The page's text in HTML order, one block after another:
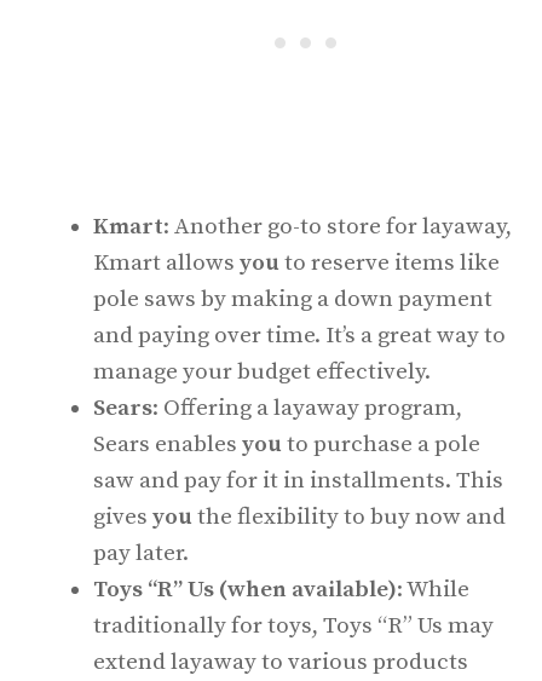
Kmart: Another go-to store for layaway,
Kmart allows you to reserve items like
pole saws by making a down payment
and paying over time. It’s a great way to
manage your budget effectively.
Sears: Offering a layaway program,
Sears enables you to purchase a pole
saw and pay for it in installments. This
gives you the flexibility to buy now and
pay later.
Toys “R” Us (when available): While
traditionally for toys, Toys “R” Us may
extend layaway to various products